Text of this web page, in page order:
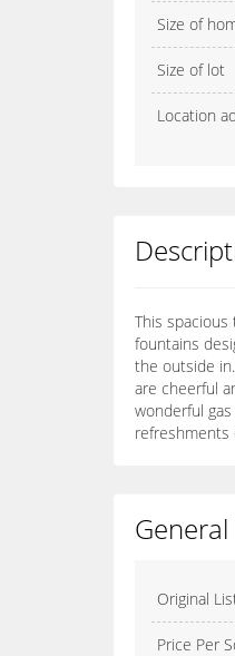
Size of
Size of lot
Location
This
fountains
the outside
are cheerful
wonderful
refreshments
Original
Price Per